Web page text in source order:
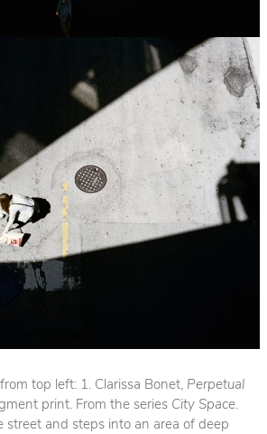
top left: 1. Clarissa Bonet, Perpetual
print. From the series City Space.
street and steps into an area of deep